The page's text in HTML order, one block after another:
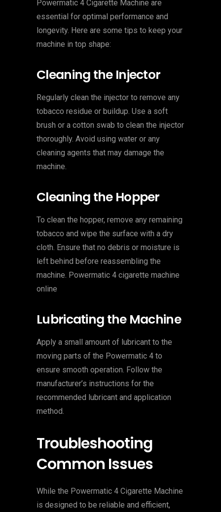
Powermatic 4 Cigarette Machine are
essential for optimal performance and
longevity. Here are some tips to keep your
machine in top shape:
Cleaning the Injector
Regularly clean the injector to remove any
tobacco residue or buildup. Use a soft
brush or a cotton swab to clean the injector
thoroughly. Avoid using water or any
cleaning agents that may damage the
machine.
Cleaning the Hopper
To clean the hopper, remove any remaining
tobacco and wipe the surface with a dry
cloth. Ensure that no debris or moisture is
left behind before reassembling the
machine. Powermatic 4 cigarette machine
online
Lubricating the Machine
Apply a small amount of lubricant to the
moving parts of the Powermatic 4 to
ensure smooth operation. Follow the
manufacturer’s instructions for the
recommended lubricant and application
method.
Troubleshooting
Common Issues
While the Powermatic 4 Cigarette Machine
is designed to be reliable and efficient,